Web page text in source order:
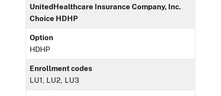
UnitedHealthcare Insurance Company, Inc.
Choice HDHP
Option
HDHP
Enrollment codes
LU1, LU2, LU3